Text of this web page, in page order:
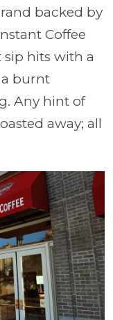
backed by
Coffee
sip hits with a
burnt
Any hint of
away; all